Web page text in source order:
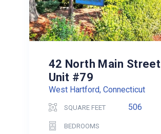
42 North Main Street
Unit #79
West Hartford, Connecticut
SQUARE FEET 506
BEDROOMS